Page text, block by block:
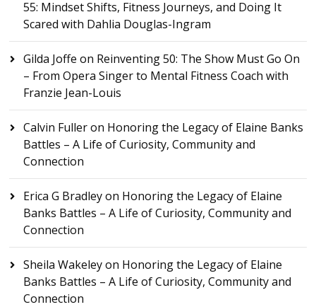
55: Mindset Shifts, Fitness Journeys, and Doing It
Scared with Dahlia Douglas-Ingram
Gilda Joffe on Reinventing 50: The Show Must Go On
– From Opera Singer to Mental Fitness Coach with
Franzie Jean-Louis
Calvin Fulleron Honoring the Legacy of Elaine Banks
Battles – A Life of Curiosity, Community and
Connection
Erica G Bradleyon Honoring the Legacy of Elaine
Banks Battles – A Life of Curiosity, Community and
Connection
Sheila Wakeleyon Honoring the Legacy of Elaine
Banks Battles – A Life of Curiosity, Community and
Connection